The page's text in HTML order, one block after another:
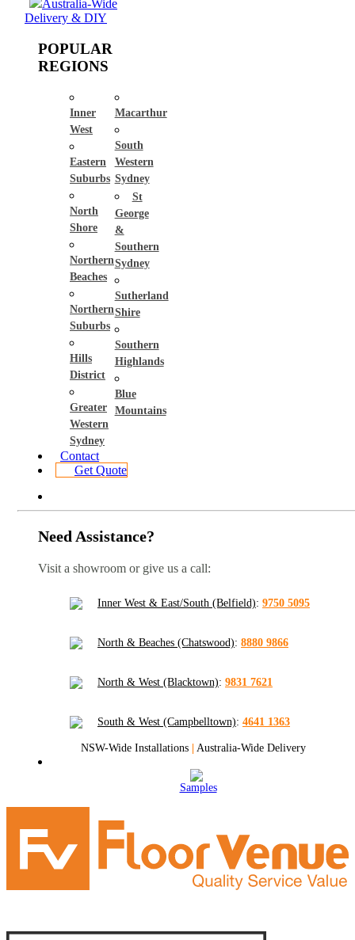
Australia-Wide
Delivery & DIY
POPULAR
REGIONS
Inner
West
Eastern
Suburbs
North
Shore
Northern
Beaches
Northern
Suburbs
Hills
District
Greater
Western
Sydney
Macarthur
South
Western
Sydney
St
George
&
Southern
Sydney
Sutherland
Shire
Southern
Highlands
Blue
Mountains
Contact
Get Quote
Need Assistance?
Visit a showroom or give us a call:
Inner West & East/South (Belfield): 9750 5095
North & Beaches (Chatswood): 8880 9866
North & West (Blacktown): 9831 7621
South & West (Campbelltown): 4641 1363
NSW-Wide Installations | Australia-Wide Delivery
Samples